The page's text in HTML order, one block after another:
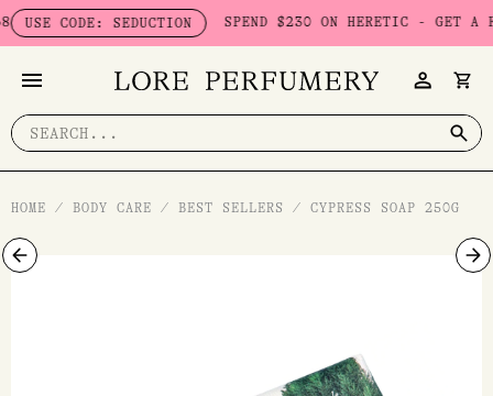
Skip
to
CODE: SEDUCTION SPEND $230 ON HERETIC - GET A FREE
Search
for:
HOME / BODY CARE / BEST SELLERS / CYPRESS SOAP 250G